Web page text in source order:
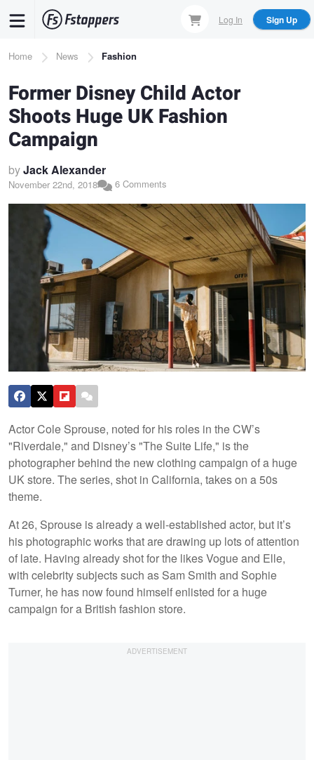
content
Log In Sign Up
Breadcrumb
Home News Fashion
Former Disney Child Actor
Shoots Huge UK Fashion
Campaign
byJack Alexander
November 22nd, 2018 6 Comments
Actor Cole Sprouse, noted for his roles in the CW’s
"Riverdale," and Disney’s "The Suite Life," is the
photographer behind the new clothing campaign of a huge
UK store. The series, shot in California, takes on a 50s
theme.
At 26, Sprouse is already a well-established actor, but it’s
his photographic works that are drawing up lots of attention
of late. Having already shot for the likes Vogue and Elle,
with celebrity subjects such as Sam Smith and Sophie
Turner, he has now found himself enlisted for a huge
campaign for a British fashion store.